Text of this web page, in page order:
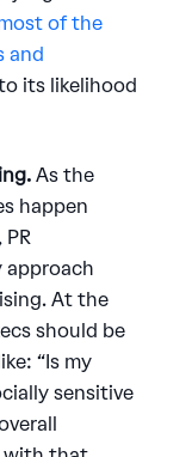
of the
and
its likelihood
As the
happen
approach
At the
should be
“Is my
sensitive